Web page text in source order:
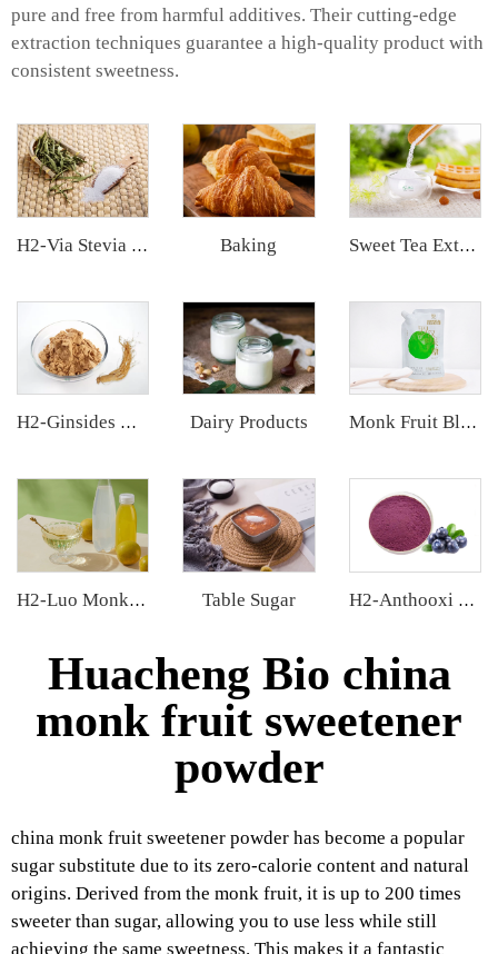
pure and free from harmful additives. Their cutting-edge
extraction techniques guarantee a high-quality product with
consistent sweetness.
H2-Via Stevia Extract Baking Sweet Tea Extract
H2-Ginsides Ginseng Extract Dairy Products Monk Fruit Blend Sweetener
H2-Luo Monk Fruit Concentrated Juice Table Sugar H2-Anthooxi Blueberry Extract
Huacheng Bio china
monk fruit sweetener
powder
china monk fruit sweetener powder has become a popular
sugar substitute due to its zero-calorie content and natural
origins. Derived from the monk fruit, it is up to 200 times
sweeter than sugar, allowing you to use less while still
achieving the same sweetness. This makes it a fantastic